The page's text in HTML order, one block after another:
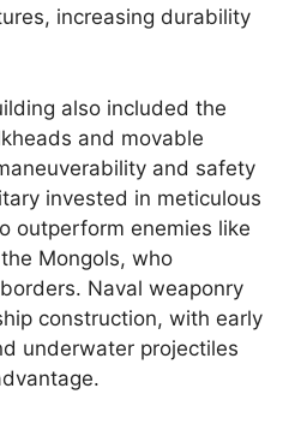
increasing durability
also included the
and movable
and safety
invested in meticulous
outperform enemies like
Mongols, who
Naval weaponry
construction, with early
underwater projectiles